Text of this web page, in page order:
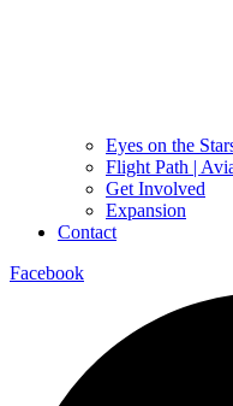
Eyes on the
Flight Path |
Get Involved
Expansion
Contact
Facebook